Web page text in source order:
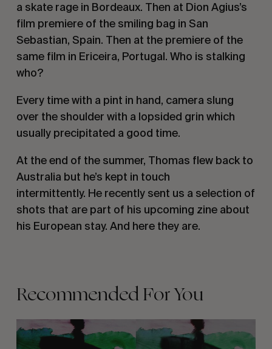
a skate rage in Bordeaux. Then at Dion Agius’s
film premiere of the smiling bag in San
Sebastian, Spain. Then at the premiere of the
same film in Ericeira, Portugal. Who is stalking
who?
Every time with a pint in hand, camera slung
over the shoulder with a lopsided grin which
usually precipitated a good time.
At the end of the summer, Thomas flew back to
Australia but he’s kept in touch
intermittently. He recently sent us a selection of
shots that are part of his upcoming zine about
his European stay. And here they are.
Recommended For You
KELP